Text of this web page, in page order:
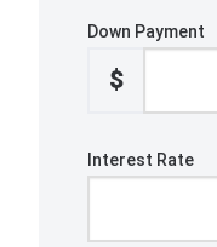
Down Payment
$
Interest Rate